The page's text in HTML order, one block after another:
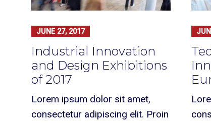
JUNE 27, 2017
Industrial Innovation
and Design Exhibitions
of 2017
Lorem ipsum dolor sit amet,
consectetur adipiscing elit. Proin